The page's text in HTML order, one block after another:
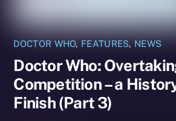
DOCTOR WHO, FEATURES, NEWS
Doctor Who:
Competition – a
Finish (Part 3)